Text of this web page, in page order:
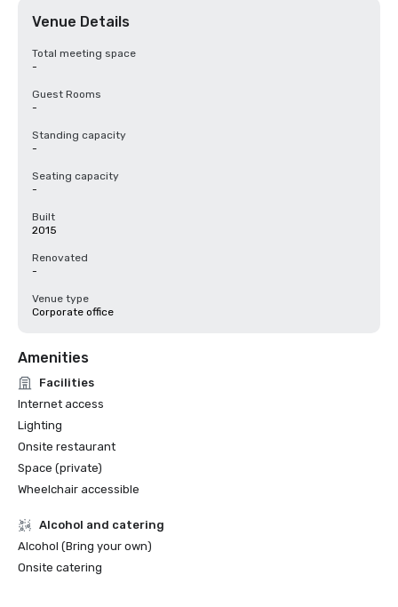
Venue Details
Total meeting space
-
Guest Rooms
-
Standing capacity
-
Seating capacity
-
Built
2015
Renovated
-
Venue type
Corporate office
Amenities
Facilities
Internet access
Lighting
Onsite restaurant
Space (private)
Wheelchair accessible
Alcohol and catering
Alcohol (Bring your own)
Onsite catering